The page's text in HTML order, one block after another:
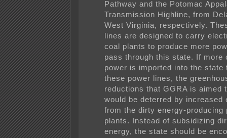
Pathway and the Potomac
Transmission Highline, from
West Virginia, respectively.
lines are designed to carry
coal plants to produce more
pass through this state. If more
power is imported into the state
these power lines, the
reductions that GGRA is aimed
would be deterred by increased
from the dirty energy-producing
plants. Instead of subsidizing
energy, the state should be